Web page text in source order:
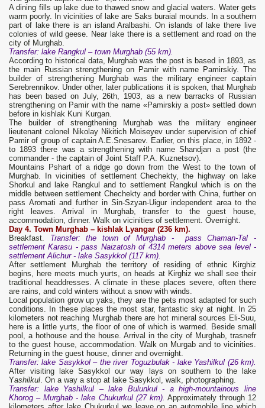
A dining fills up lake due to thawed snow and glacial waters. Water gets
warm poorly. In vicinities of lake are Saks buraial mounds. In a southern
part of lake there is an island Aralbashi. On islands of lake there live
colonies of wild geese. Near lake there is a settlement and road on the
city of Murghab.
Transfer: lake Rangkul – town Murghab (55 km).
According to historical data, Murghab was the post is based in 1893, as
the main Russian strengthening on Pamir with name Pamirskiy. The
builder of strengthening Murghab was the military engineer captain
Serebrennikov. Under other, later publications it is spoken, that Murghab
has been based on July, 26th, 1903, as a new barracks of Russian
strengthening on Pamir with the name «Pamirskiy a post» settled down
before in kishlak Kuni Kurgan.
The builder of strengthening Murghab was the military engineer
lieutenant colonel Nikolay Nikitich Moiseyev under supervision of chief
Pamir of group of captain A.E.Snesarev. Earlier, on this place, in 1892 -
to 1893 there was a strengthening with name Shandjan a post (the
commander - the captain of Joint Staff P.A. Kuznetsov).
Mountains Pshart of a ridge go down from the West to the town of
Murghab. In vicinities of settlement Chechekty, the highway on lake
Shorkul and lake Rangkul and to settlement Rangkul which is on the
middle between settlement Chechekty and border with China, further on
pass Aromati and further in Sin-Szyan-Uigur independent area to the
right leaves. Arrival in Murghab, transfer to the guest house,
accommodation, dinner. Walk on vicinities of settlement. Overnight.
Day 4. Town Murghab – kishlak Lyangar (236 km).
Breakfast. Transfer: the town of Murghab - pass Chaman-Tal -
settlement Karasu - pass Naizatosh of 4314 meters above sea level -
settlement Alichur - lake Sasykkol (117 km).
After settlement Murghab the territory of residing of ethnic Kirghiz
begins, here meets much yurts, on heads at Kirghiz we shall see their
traditional headdresses. A climate in these places severe, often there
are rains, and cold winters without a snow with winds.
Local population grow up yaks, they are the pets most adapted for such
conditions. In these places the most star, fantastic sky at night. In 25
kilometers not reaching Murghab there are hot mineral sources Eli-Suu,
here is a little yurts, the floor of one of which is warmed. Beside small
pool, a hothouse and the house. Arrival in the city of Murghab, trasnefr
to the guest house, accommodation. Walk on Murgab and to vicinities.
Returning in the guest house, dinner and overnight.
Transfer: lake Sasykkol – the river Toguzbulak - lake Yashilkul (26 km).
After visiting lake Sasykkol our way lays on southern to the lake
Yashilkul. On a way a stop at lake Sasykkol, walk, photographing.
Transfer: lake Yashilkul – lake Bulunkul - a high-mountainous line
Khorog – Murghab - lake Chukurkul (27 km). Approximately through 12